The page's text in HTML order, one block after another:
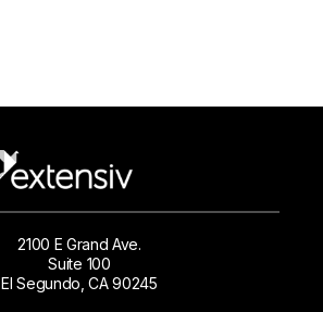
2100 E Grand Ave.
Suite 100
El Segundo, CA 90245